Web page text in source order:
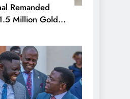
Remanded
Million Gold